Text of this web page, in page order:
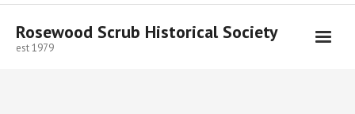
Skip
contentRosewood Scrub Historical Society
est 1979